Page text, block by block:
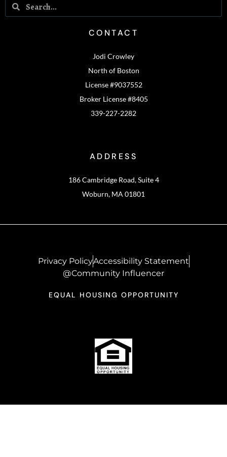
CONTACT
Jodi Crowley
North of Boston
License #9037552
Broker License #8405
339-227-2282
ADDRESS
186 Cambridge Road, Suite 4
Woburn, MA 01801
Privacy PolicyAccessibility Statement
@Community Influencer
EQUAL HOUSING OPPORTUNITY